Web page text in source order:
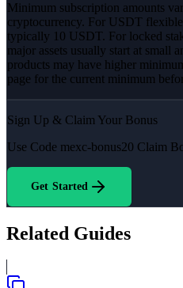
Minimum subscription amounts
cryptocurrency. For USDT
typically 10 USDT. For locked
major assets usually start at small
products may have higher
page for the current minimum
Sign Up & Claim Your Bonus
Use Code mexc-bonus20 Claim
Get Started
Related Guides